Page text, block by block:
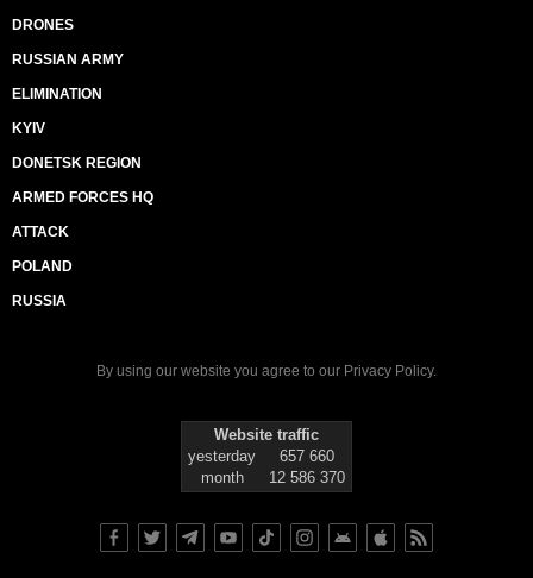
DRONES
RUSSIAN ARMY
ELIMINATION
KYIV
DONETSK REGION
ARMED FORCES HQ
ATTACK
POLAND
RUSSIA
By using our website you agree to our Privacy Policy.
Website traffic
yesterday
657 660
month
12 586 370